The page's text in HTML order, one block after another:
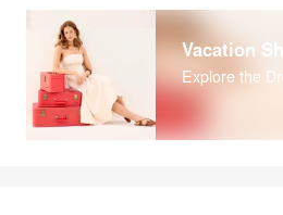
Vacation
Explore the